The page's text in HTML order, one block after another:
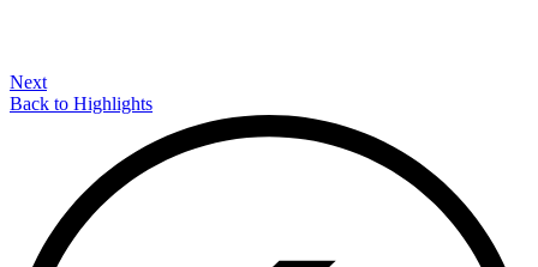
Next
Back to Highlights